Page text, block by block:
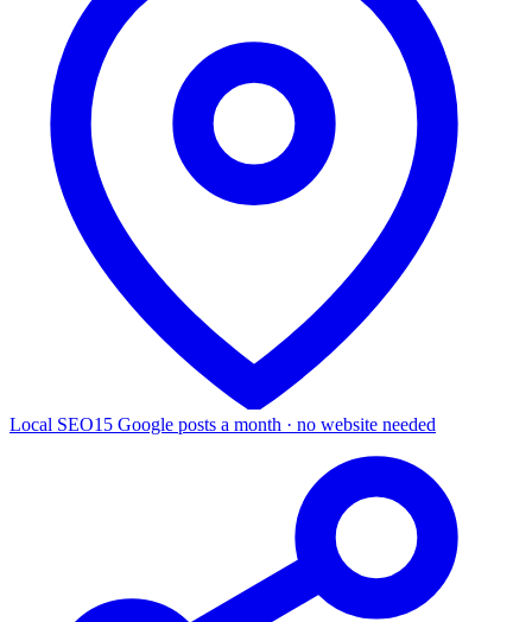
Local SEO15 Google posts a month · no website needed